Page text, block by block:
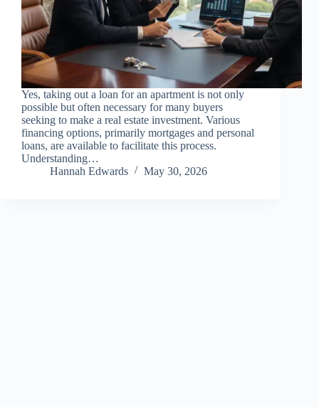
Yes, taking out a loan for an apartment is not only
possible but often necessary for many buyers
seeking to make a real estate investment. Various
financing options, primarily mortgages and personal
loans, are available to facilitate this process.
Understanding…
Hannah Edwards
May 30, 2026